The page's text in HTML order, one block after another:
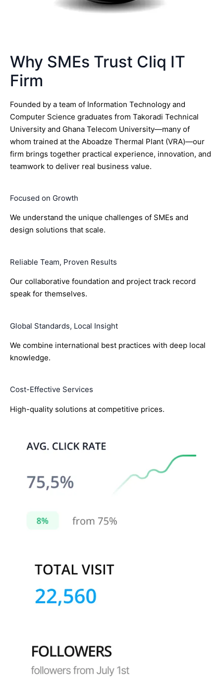
Why SMEs Trust Cliq IT
Firm
Founded by a team of Information Technology and
Computer Science graduates from Takoradi Technical
University and Ghana Telecom University—many of
whom trained at the Aboadze Thermal Plant (VRA)—our
firm brings together practical experience, innovation, and
teamwork to deliver real business value.
Focused on Growth
We understand the unique challenges of SMEs and
design solutions that scale.
Reliable Team, Proven Results
Our collaborative foundation and project track record
speak for themselves.
Global Standards, Local Insight
We combine international best practices with deep local
knowledge.
Cost-Effective Services
High-quality solutions at competitive prices.